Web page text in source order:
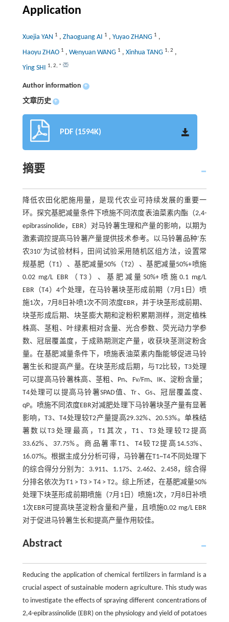
Application
Xuejia YAN 1 , Zhaoguang AI 1 , Yuyao ZHANG 1 ,
Haoyu ZHAO 1 , Wenyuan WANG 1 , Xinhua TANG 1, 2 ,
Ying SHI 1, 2, *
Author information +
文章历史 +
PDF (1594K)
摘要
降低农田化肥施用量，是现代农业可持续发展的重要一
环。探究基肥减量条件下喷施不同浓度表油菜素内酯（2,4-
epibrassinolide，EBR）对马铃薯生理和产量的影响，以期为
激素调控提高马铃薯产量提供技术参考。以马铃薯品种‘东
农310’为试验材料，田间试验采用随机区组方法，设置常
规基肥（T1）、基肥减量50%（T2）、基肥减量50%+喷施
0.02 mg/L EBR（T3）、基肥减量50%+喷施0.1 mg/L
EBR（T4）4个处理，在马铃薯块茎形成前期（7月1日）喷
施1次，7月8日补喷1次不同浓度EBR，并于块茎形成前期、
块茎形成后期、块茎膨大期和淀粉积累期测样，测定植株
株高、茎粗、叶绿素相对含量、光合参数、荧光动力学参
数、冠层覆盖度，于成熟期测定产量，收获块茎测淀粉含
量。在基肥减量条件下，喷施表油菜素内酯能够促进马铃
薯生长和提高产量。在块茎形成后期，与T2比较，T3处理
可以提高马铃薯株高、茎粗、Pn、Fv/Fm、IK、淀粉含量；
T4处理可以提高马铃薯SPAD值、Tr、Gs、冠层覆盖度、
qP。喷施不同浓度EBR对减肥处理下马铃薯块茎产量有显著
影响，T3、T4处理较T2产量提高29.32%、20.53%。单株结
薯数以T3处理最高，T1其次，T1、T3处理较T2提高
33.62%、37.75%。商品薯率T1、T4较T2提高14.53%、
16.07%。根据主成分分析可得，马铃薯在T1~T4不同处理下
的综合得分分别为：3.911、1.175、2.462、2.458，综合得
分排名依次为T1 > T3 > T4 > T2。综上所述，在基肥减量50%
处理下块茎形成前期喷施（7月1日）喷施1次，7月8日补喷
1次EBR可提高块茎淀粉含量和产量，且喷施0.02 mg/L EBR
对于促进马铃薯生长和提高产量作用较佳。
Abstract
Reducing the application of chemical fertilizers in farmland is a
crucial aspect of sustainable modern agriculture. This study was
to investigate the effects of spraying different concentrations of
2,4-epibrassinolide (EBR) on the physiology and yield of potatoes